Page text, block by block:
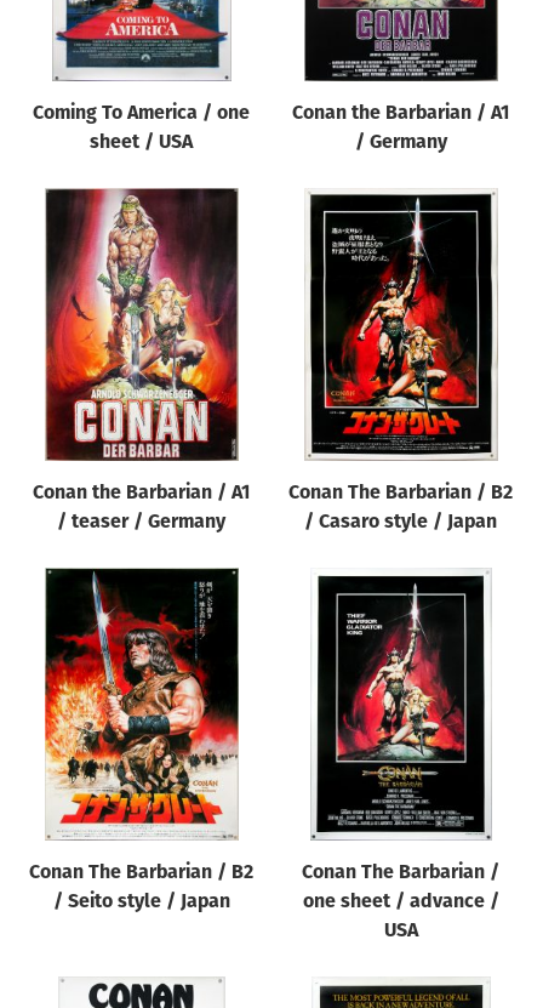
Coming To America / one
sheet / USA
Conan the Barbarian / A1
/ Germany
Conan the Barbarian / A1
/ teaser / Germany
Conan The Barbarian / B2
/ Casaro style / Japan
Conan The Barbarian / B2
/ Seito style / Japan
Conan The Barbarian /
one sheet / advance /
USA